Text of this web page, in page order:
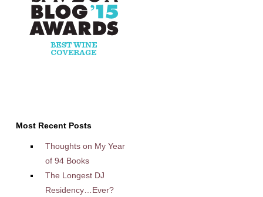
Most Recent Posts
Thoughts on My Year
of 94 Books
The Longest DJ
Residency…Ever?